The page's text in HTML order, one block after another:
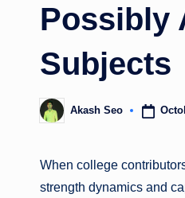
Possibly
Subjects
Posted
by
Akash Seo
When college
strength dynamics and